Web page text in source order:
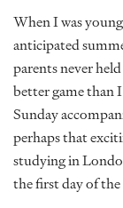
When I was
anticipated
parents never
better game than
Sunday
perhaps that
studying in
the first day of